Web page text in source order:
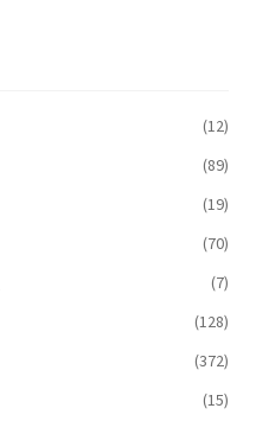
(12)
(89)
(19)
(70)
(7)
(128)
(372)
(15)